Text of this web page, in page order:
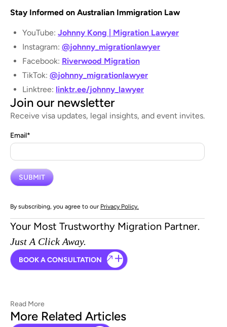
Join our newsletter
Receive visa updates, legal insights, and event invites.
Email*
By subscribing, you agree to our Privacy Policy.
Your Most Trustworthy Migration Partner.
Just A Click Away.
BOOK A CONSULTATION
Stay Informed on Australian Immigration Law
YouTube: Johnny Kong | Migration Lawyer
Instagram: @johnny_migrationlawyer
Facebook: Riverwood Migration
TikTok: @johnny_migrationlawyer
Linktree: linktr.ee/johnny_lawyer
Read More
More Related Articles